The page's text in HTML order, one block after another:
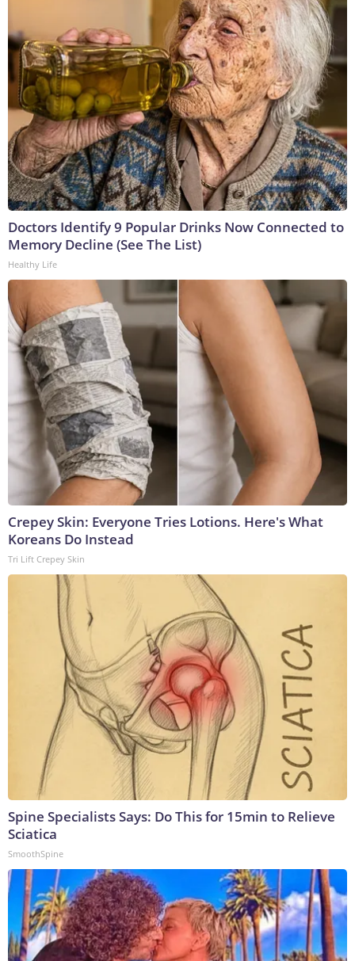
Doctors Identify 9 Popular Drinks Now Connected to
Memory Decline (See The List)
Healthy Life
Crepey Skin: Everyone Tries Lotions. Here's What
Koreans Do Instead
Tri Lift Crepey Skin
Spine Specialists Says: Do This for 15min to Relieve
Sciatica
SmoothSpine